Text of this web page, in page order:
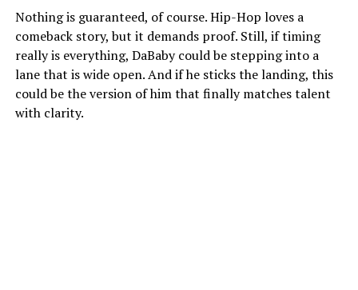
Nothing is guaranteed, of course. Hip-Hop loves a
comeback story, but it demands proof. Still, if timing
really is everything, DaBaby could be stepping into a
lane that is wide open. And if he sticks the landing, this
could be the version of him that finally matches talent
with clarity.